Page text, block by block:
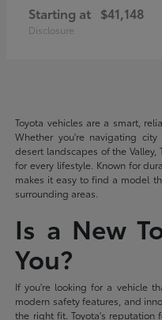
Starting at $41,148
Disclosure
Toyota vehicles are a smart,
Whether you're navigating
desert landscapes of the
for every lifestyle. Known for
makes it easy to find a model
surrounding areas.
Is a New
You?
If you're looking for a vehicle
modern safety features, and
the right fit. Toyota's reputation